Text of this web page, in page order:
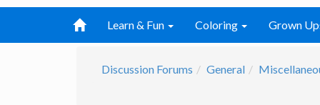
Learn & Fun Coloring Grown
Discussion Forums General